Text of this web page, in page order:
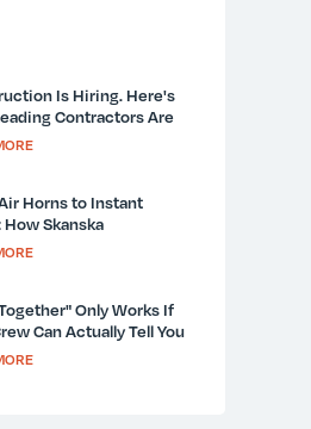
Is Hiring. Here's
Contractors Are
New Workers Safe
Horns to Instant
Skanska
Jobsite
Only Works If
Can Actually Tell You
See